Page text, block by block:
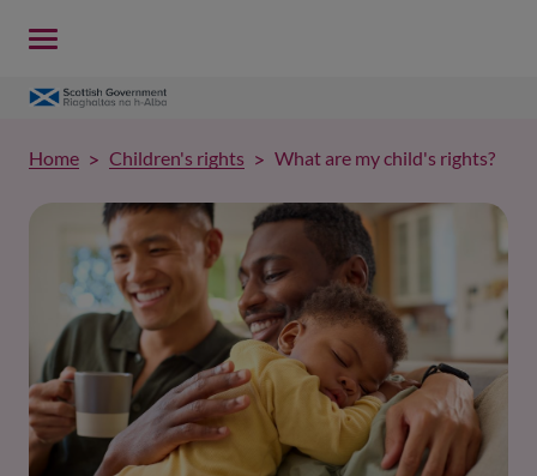
Home Children's rights What are my child's rights?